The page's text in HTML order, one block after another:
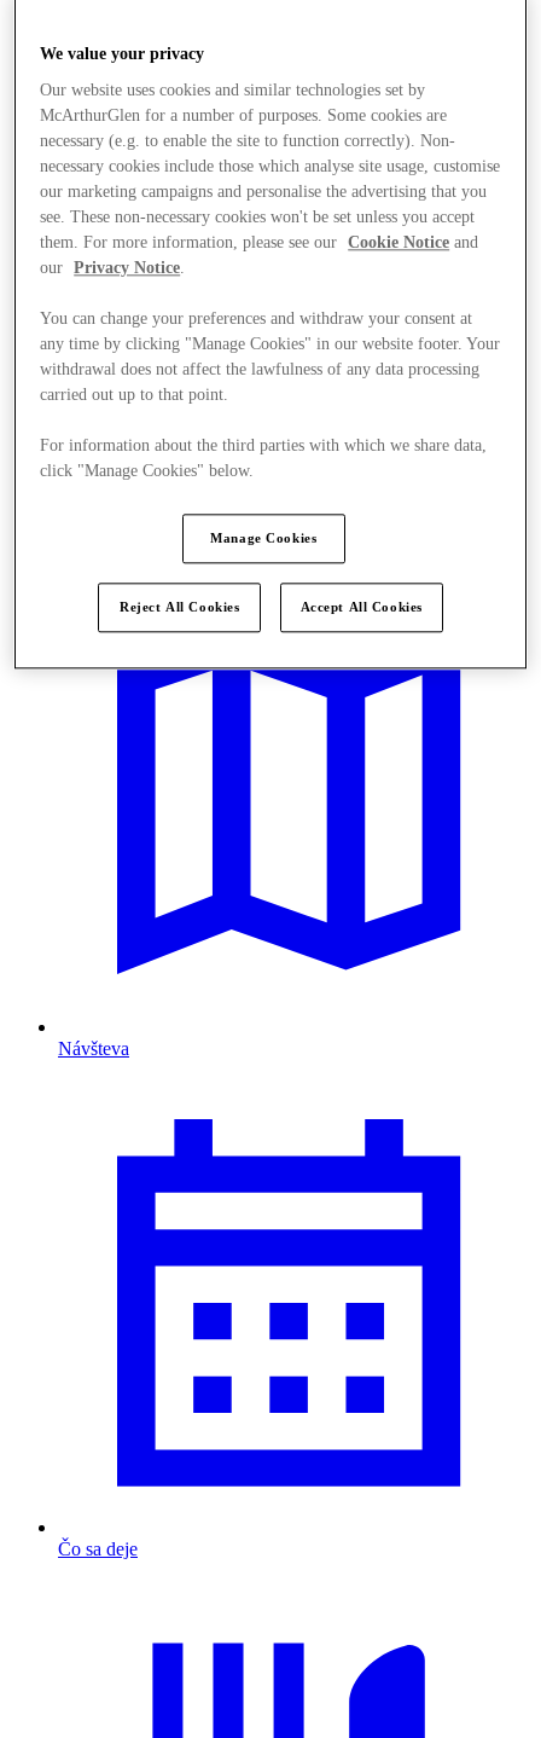
Obchody
Návšteva
Čo sa deje
We value your privacy
Our website uses cookies and similar technologies set by
McArthurGlen for a number of purposes. Some cookies are
necessary (e.g. to enable the site to function correctly). Non-
necessary cookies include those which analyse site usage, customise
our marketing campaigns and personalise the advertising that you
see. These non-necessary cookies won't be set unless you accept
them. For more information, please see our
Cookie Notice and
our
Privacy Notice.
You can change your preferences and withdraw your consent at
any time by clicking "Manage Cookies" in our website footer. Your
withdrawal does not affect the lawfulness of any data processing
carried out up to that point.
For information about the third parties with which we share data,
click "Manage Cookies" below.
Manage Cookies
Reject All Cookies Accept All Cookies